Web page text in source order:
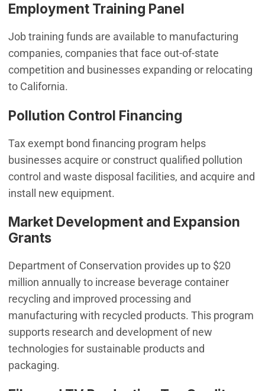
Employment Training Panel
Job training funds are available to manufacturing
companies, companies that face out-of-state
competition and businesses expanding or relocating
to California.
Pollution Control Financing
Tax exempt bond financing program helps
businesses acquire or construct qualified pollution
control and waste disposal facilities, and acquire and
install new equipment.
Market Development and Expansion
Grants
Department of Conservation provides up to $20
million annually to increase beverage container
recycling and improved processing and
manufacturing with recycled products. This program
supports research and development of new
technologies for sustainable products and
packaging.